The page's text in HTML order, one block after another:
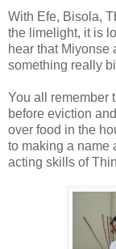
With Efe, Bisola,
the limelight, it is
hear that Miyonse
something really
You all remember
before eviction
over food in the
to making a name
acting skills of